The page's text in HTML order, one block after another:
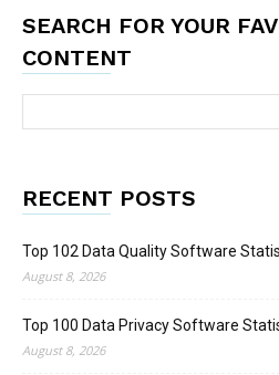
SEARCH FOR YOUR
CONTENT
RECENT POSTS
Top 102 Data Quality Software
August 8, 2026
Top 100 Data Privacy Software
August 8, 2026